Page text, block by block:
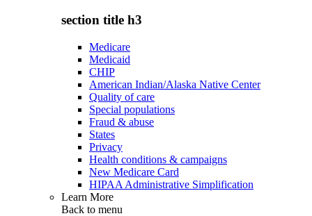
section title h3
Medicare
Medicaid
CHIP
American Indian/Alaska Native Center
Quality of care
Special populations
Fraud & abuse
States
Privacy
Health conditions & campaigns
New Medicare Card
HIPAA Administrative Simplification
Learn More
Back to menu